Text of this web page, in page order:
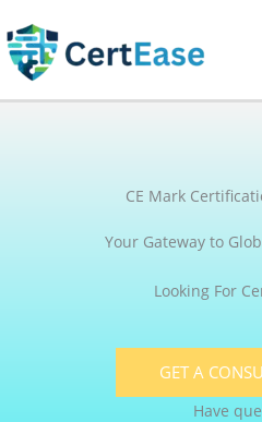
to
content
CE Mark
Your Gateway to
Looking For
GET A
Have